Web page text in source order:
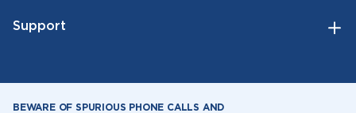
Support
BEWARE OF SPURIOUS PHONE CALLS AND